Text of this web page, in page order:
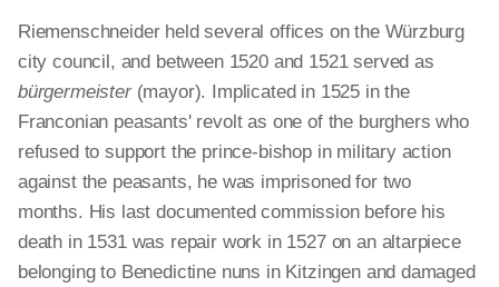
Riemenschneider held several offices on the Würzburg
city council, and between 1520 and 1521 served as
bürgermeister(mayor). Implicated in 1525 in the
Franconian peasants' revolt as one of the burghers who
refused to support the prince-bishop in military action
against the peasants, he was imprisoned for two
months. His last documented commission before his
death in 1531 was repair work in 1527 on an altarpiece
belonging to Benedictine nuns in Kitzingen and damaged